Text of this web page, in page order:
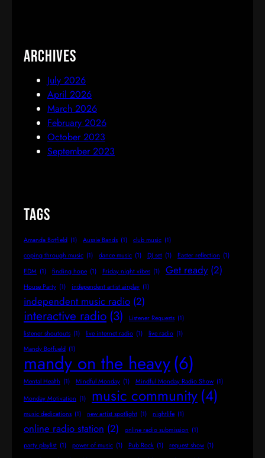
Archives
July 2026
April 2026
March 2026
February 2026
October 2023
September 2023
Tags
Amanda Botfield (1) Aussie Bands (1) club music (1)
coping through music (1) dance music (1) DJ set (1) Easter reflection (1)
EDM (1) finding hope (1) Friday night vibes (1) Get ready (2)
House Party (1) independent artist airplay (1)
independent music radio (2)
interactive radio (3) Listener Requests (1)
listener shoutouts (1) live internet radio (1) live radio (1)
Mandy Botfueld (1)
mandy on the heavy(6)
Mental Health (1) Mindful Monday (1) Mindful Monday Radio Show (1)
Monday Motivation (1) music community (4)
music dedications (1) new artist spotlight (1) nightlife (1)
online radio station (2) online radio submission (1)
party playlist (1) power of music (1) Pub Rock (1) request show (1)